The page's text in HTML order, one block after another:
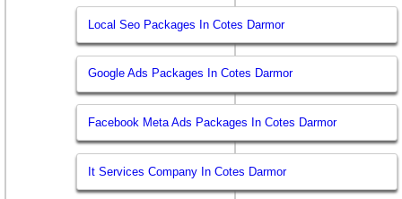
Local Seo Packages In Cotes Darmor
Google Ads Packages In Cotes Darmor
Facebook Meta Ads Packages In Cotes Darmor
It Services Company In Cotes Darmor